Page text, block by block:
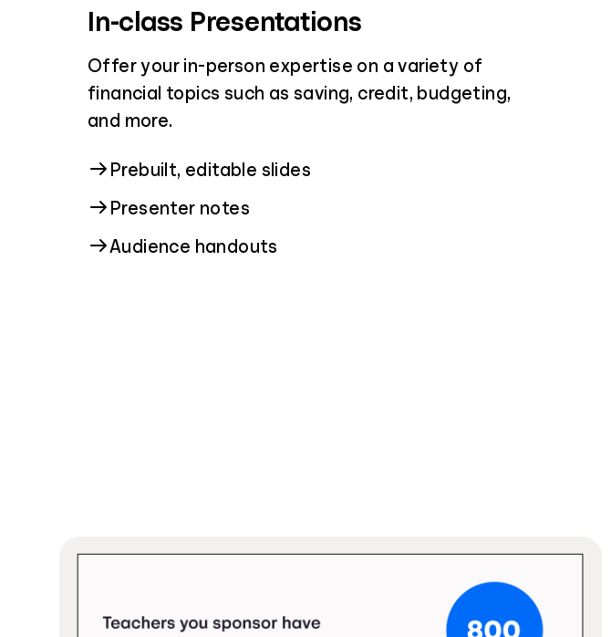
In-class Presentations
Offer your in-person expertise on a variety of
financial topics such as saving, credit, budgeting,
and more.
Prebuilt, editable slides
Presenter notes
Audience handouts